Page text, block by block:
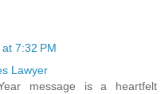
7:32 PM
Lawyer
message is a heartfelt